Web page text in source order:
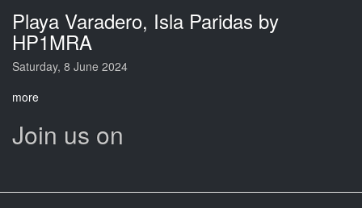
Playa Varadero, Isla Paridas by
HP1MRA
Saturday, 8 June 2024
more
Join us on